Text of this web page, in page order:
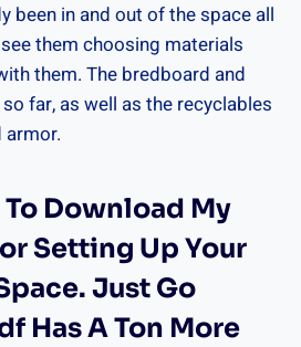
been in and out of the space all
them choosing materials
them. The bredboard and
far, as well as the recyclables
To Download My
Setting Up Your
Just Go
Has A Ton More